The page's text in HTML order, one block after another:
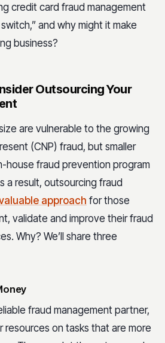
credit card fraud management
and why might it make
business?
Outsourcing Your
are vulnerable to the growing
(CNP) fraud, but smaller
house fraud prevention program
a result, outsourcing fraud
approach for those
validate and improve their fraud
Why? We’ll share three
fraud management partner,
resources on tasks that are more